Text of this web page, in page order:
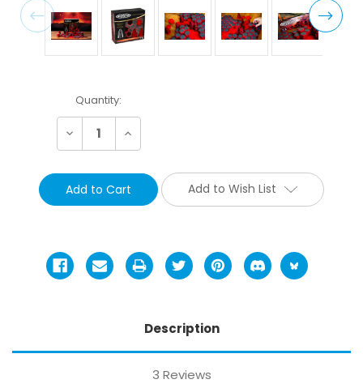
Current
Stock:
Quantity:
Decrease Increase
Add to Wish List
Description
3 Reviews